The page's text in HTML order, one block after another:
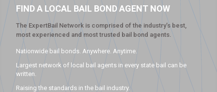
FIND A LOCAL BAIL BOND AGENT NOW
The ExpertBail Network is comprised of the industry’s best,
most experienced and most trusted bail bond agents.
Nationwide bail bonds. Anywhere. Anytime.
Largest network of local bail agents in every state bail can be
written.
Raising the standards in the bail industry.